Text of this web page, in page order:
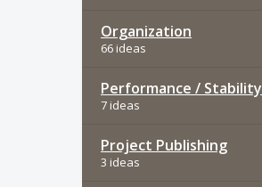
Organization
66 ideas
Performance / Stability
7 ideas
Project Publishing
3 ideas